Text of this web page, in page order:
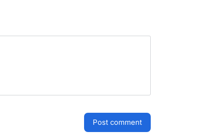
post comment